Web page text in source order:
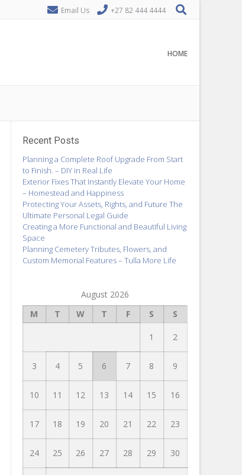
Email Us +27 82 444 4444
HOME
Recent Posts
Planning a Complete Roof Upgrade From Start
to Finish. – DIY in Real Life
Exterior Fixes That Instantly Elevate Your Home
– Homestead and Happiness
Protecting Your Assets, Rights, and Future The
Ultimate Personal Legal Guide
Creating a More Functional and Beautiful Living
Space
Planning Cemetery Tributes, Flowers, and
Custom Memorial Features – Tulla More Life
August 2026
M
T W T F S S
1 2
3 4 5 6 7 8 9
10 11 12 13 14 15 16
17 18 19 20 21 22 23
24 25 26 27 28 29 30